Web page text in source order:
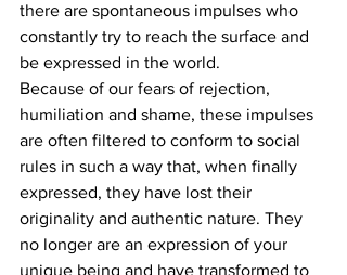
there are spontaneous impulses who
constantly try to reach the surface and
be expressed in the world.
Because of our fears of rejection,
humiliation and shame, these impulses
are often filtered to conform to social
rules in such a way that, when finally
expressed, they have lost their
originality and authentic nature. They
no longer are an expression of your
unique being and have transformed to